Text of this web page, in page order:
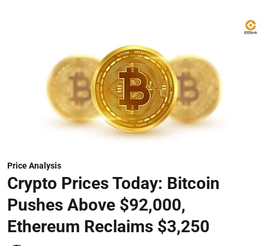
Price Analysis
Crypto Prices Today: Bitcoin
Pushes Above $92,000,
Ethereum Reclaims $3,250